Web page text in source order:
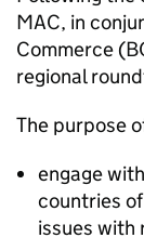
MAC, in
Commerce
regional
The purpose
engage
countries
issues with